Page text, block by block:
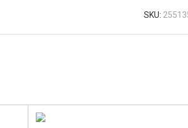
SKU: